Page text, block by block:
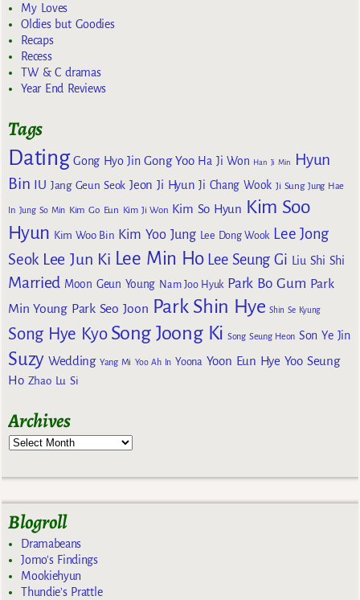
My Loves
Oldies but Goodies
Recaps
Recess
TW & C dramas
Year End Reviews
Tags
Dating Gong Hyo Jin Gong Yoo Ha Ji Won Han Ji Min
Hyun
Bin IU Jang Geun Seok Jeon Ji Hyun Ji Chang Wook Ji Sung Jung Hae
In Jung So Min Kim Go Eun Kim Ji Won Kim So Hyun Kim Soo
Hyun Kim Woo Bin Kim Yoo Jung Lee Dong Wook Lee Jong
Seok Lee Jun Ki Lee Min Ho Lee Seung Gi Liu Shi Shi
Married Moon Geun Young Nam Joo Hyuk Park Bo Gum Park
Min Young Park Seo Joon Park Shin Hye Shin Se Kyung
Song Hye Kyo Song Joong Ki Song Seung Heon Son Ye Jin
Suzy Wedding Yang Mi Yoo Ah In Yoona Yoon Eun Hye Yoo Seung
Ho Zhao Lu Si
Archives
Blogroll
Dramabeans
Jomo's Findings
Mookiehyun
Thundie's Prattle